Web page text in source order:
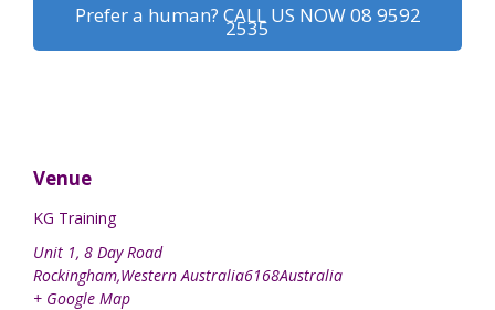
Prefer a human? CALL US NOW08 9592
2535
Venue
KG Training
Unit 1, 8 Day Road
Rockingham,Western Australia6168Australia
+ Google Map